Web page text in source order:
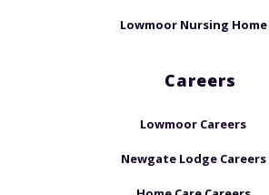
Lowmoor Nursing Home
Careers
Lowmoor Careers
Newgate Lodge Careers